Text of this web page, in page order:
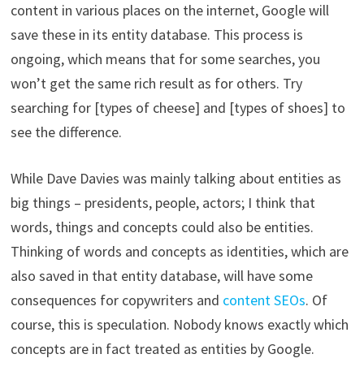
content in various places on the internet, Google will
save these in its entity database. This process is
ongoing, which means that for some searches, you
won’t get the same rich result as for others. Try
searching for [types of cheese] and [types of shoes] to
see the difference.
While Dave Davies was mainly talking about entities as
big things – presidents, people, actors; I think that
words, things and concepts could also be entities.
Thinking of words and concepts as identities, which are
also saved in that entity database, will have some
consequences for copywriters and content SEOs. Of
course, this is speculation. Nobody knows exactly which
concepts are in fact treated as entities by Google.